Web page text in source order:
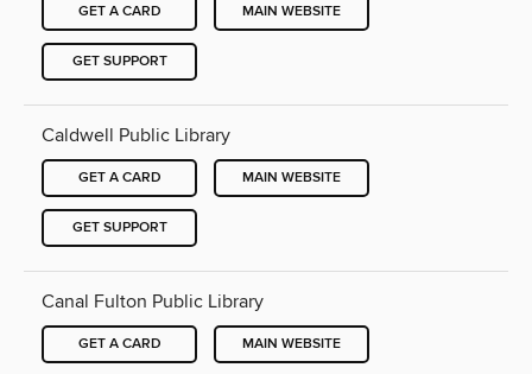
GET A CARD MAIN WEBSITE
GET SUPPORT
Caldwell Public Library
GET A CARD MAIN WEBSITE
GET SUPPORT
Canal Fulton Public Library
GET A CARD MAIN WEBSITE